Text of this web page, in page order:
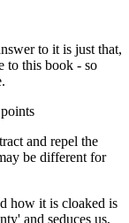
to it is just that,
to this book - so
and repel the
be different for
how it is cloaked is
and seduces us,